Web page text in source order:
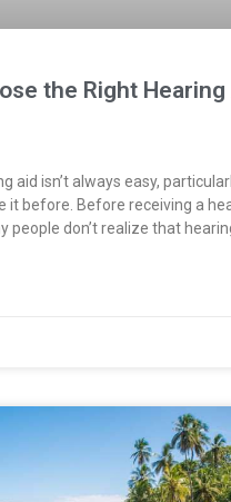
the Right Hearing
aid isn’t always easy,
it before. Before receiving a
people don’t realize that